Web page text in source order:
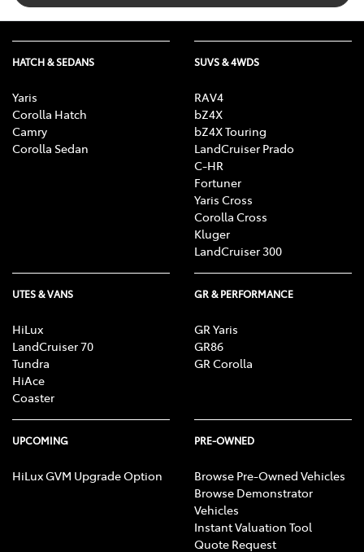
HATCH & SEDANS
Yaris
Corolla Hatch
Camry
Corolla Sedan
SUVS & 4WDS
RAV4
bZ4X
bZ4X Touring
LandCruiser Prado
C-HR
Fortuner
Yaris Cross
Corolla Cross
Kluger
LandCruiser 300
UTES & VANS
HiLux
LandCruiser 70
Tundra
HiAce
Coaster
GR & PERFORMANCE
GR Yaris
GR86
GR Corolla
UPCOMING
HiLux GVM Upgrade Option
PRE-OWNED
Browse Pre-Owned Vehicles
Browse Demonstrator
Vehicles
Instant Valuation Tool
Quote Request